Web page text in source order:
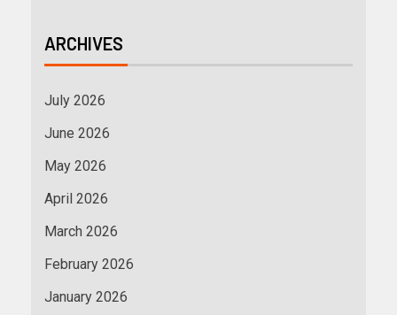
ARCHIVES
July 2026
June 2026
May 2026
April 2026
March 2026
February 2026
January 2026